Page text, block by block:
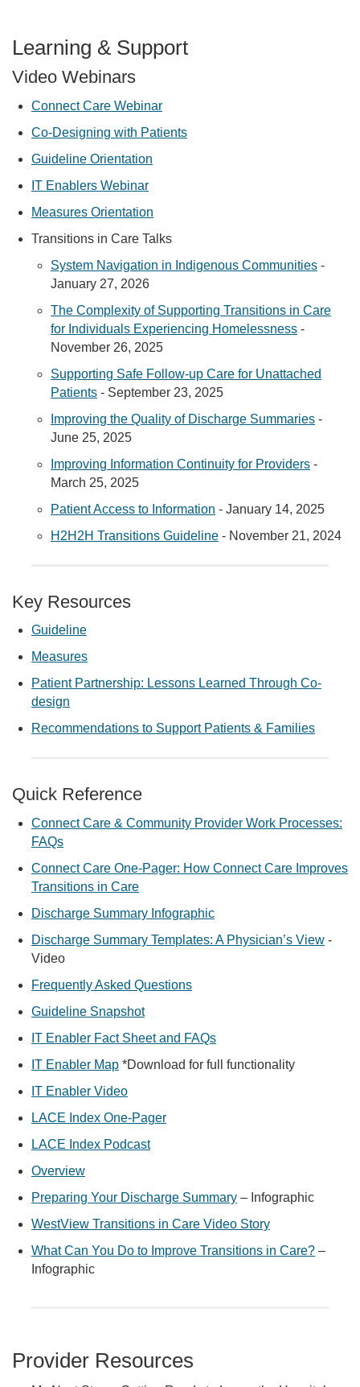
Learning & Support
Video Webinars
Connect Care Webinar
Co-Designing with Patients
Guideline Orientation
IT Enablers Webinar
Measures Orientation
Transitions in Care Talks
System Navigation in Indigenous Communities -
January 27, 2026
The Complexity of Supporting Transitions in Care
for Individuals Experiencing Homelessness -
November 26, 2025
Supporting Safe Follow-up Care for Unattached
Patients - September 23, 2025
Improving the Quality of Discharge Summaries -
June 25, 2025
Improving Information Continuity for Providers -
March 25, 2025
Patient Access to Information - January 14, 2025
H2H2H Transitions Guideline - November 21, 2024
Key Resources
Guideline
Measures
Patient Partnership: Lessons Learned Through Co-
design
Recommendations to Support Patients & Families
Quick Reference
Connect Care & Community Provider Work Processes:
FAQs
Connect Care One-Pager: How Connect Care Improves
Transitions in Care
Discharge Summary Infographic
Discharge Summary Templates: A Physician’s View -
Video
Frequently Asked Questions
Guideline Snapshot
IT Enabler Fact Sheet and FAQs
IT Enabler Map *Download for full functionality
IT Enabler Video
LACE Index One-Pager
LACE Index Podcast
Overview
Preparing Your Discharge Summary – Infographic
WestView Transitions in Care Video Story
What Can You Do to Improve Transitions in Care? –
Infographic
Provider Resources